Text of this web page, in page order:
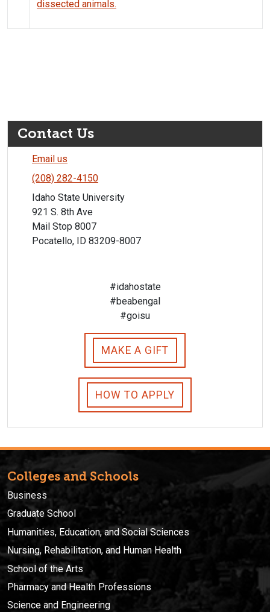
dissected animals.
Contact Us
Email us
(208) 282-4150
Idaho State University
921 S. 8th Ave
Mail Stop 8007
Pocatello, ID 83209-8007
#idahostate
#beabengal
#goisu
MAKE A GIFT
HOW TO APPLY
Colleges and Schools
Business
Graduate School
Humanities, Education, and Social Sciences
Nursing, Rehabilitation, and Human Health
School of the Arts
Pharmacy and Health Professions
Science and Engineering